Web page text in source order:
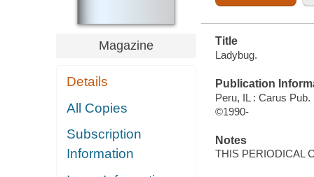
Magazine
Details
All Copies
Subscription
Information
Title
Ladybug.
Publication
Peru, IL : Carus Pub.
©1990-
Notes
THIS PERIODICAL